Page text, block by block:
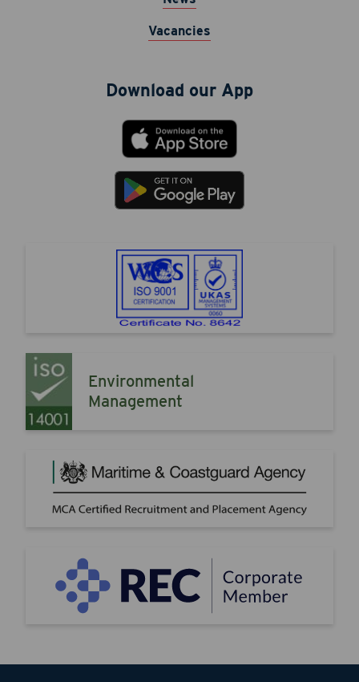
Vacancies
Download our App
Environmental
Management